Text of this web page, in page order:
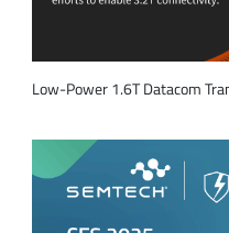
Low-Power 1.6T Datacom